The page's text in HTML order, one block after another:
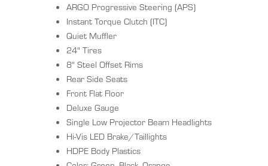
ARGO Progressive Steering (APS)
Instant Torque Clutch (ITC)
Quiet Muffler
24" Tires
8" Steel Offset Rims
Rear Side Seats
Front Flat Floor
Deluxe Gauge
Single Low Projector Beam Headlights
Hi-Vis LED Brake/Taillights
HDPE Body Plastics